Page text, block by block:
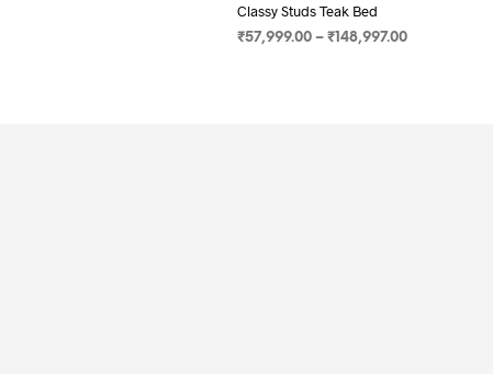
Classy Studs Teak Bed
₹57,999.00– ₹148,997.00